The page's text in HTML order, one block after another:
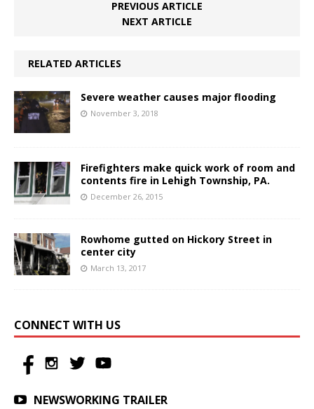
PREVIOUS ARTICLE
NEXT ARTICLE
RELATED ARTICLES
Severe weather causes major flooding
November 3, 2018
Firefighters make quick work of room and
contents fire in Lehigh Township, PA.
December 26, 2015
Rowhome gutted on Hickory Street in
center city
March 13, 2017
CONNECT WITH US
NEWSWORKING TRAILER